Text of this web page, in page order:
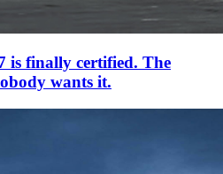
is finally certified. The
wants it.